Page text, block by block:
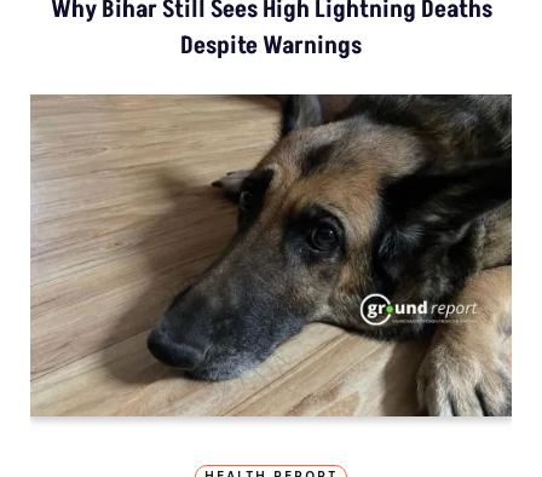
Why Bihar Still Sees High Lightning Deaths
Despite Warnings